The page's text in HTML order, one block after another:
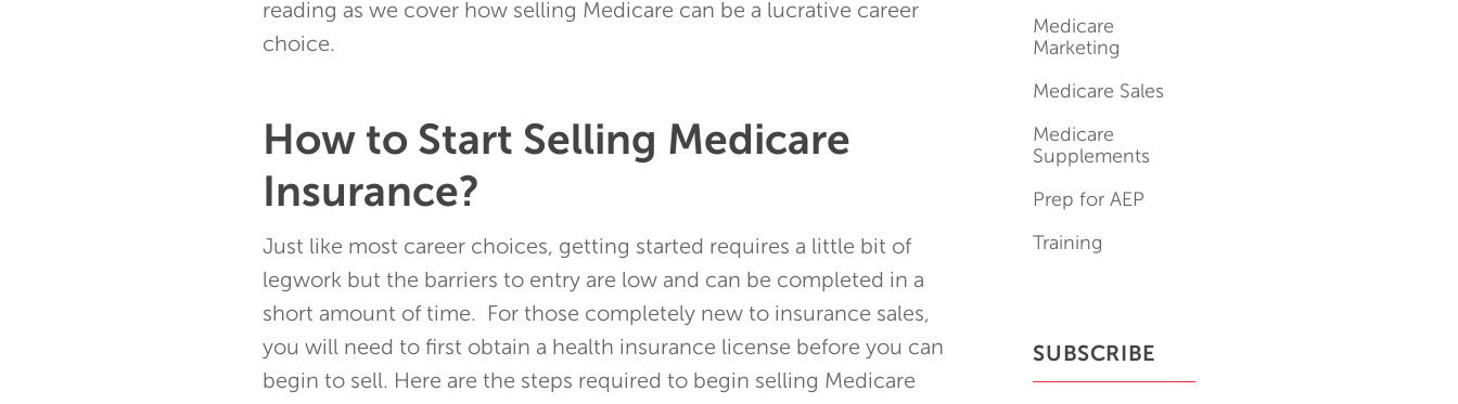
reading as we cover how selling Medicare can be a lucrative career
choice.
How to Start Selling Medicare
Insurance?
Just like most career choices, getting started requires a little bit of
legwork but the barriers to entry are low and can be completed in a
short amount of time. For those completely new to insurance sales,
you will need to first obtain a health insurance license before you can
begin to sell. Here are the steps required to begin selling Medicare
Medicare
Marketing
Medicare Sales
Medicare
Supplements
Prep for AEP
Training
SUBSCRIBE